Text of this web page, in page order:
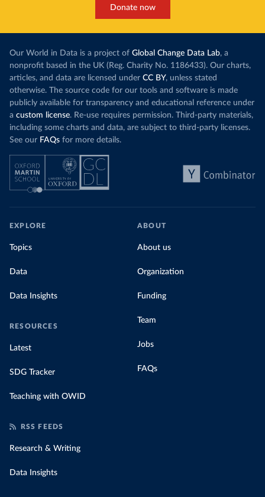
Donate now
Our World in Data is a project of Global Change Data Lab, a
nonprofit based in the UK (Reg. Charity No. 1186433). Our charts,
articles, and data are licensed under CC BY, unless stated
otherwise. The source code for our tools and software is made
publicly available for transparency and educational reference under
a custom license. Re-use requires permission. Third-party materials,
including some charts and data, are subject to third-party licenses.
See our FAQs for more details.
EXPLORE
Topics
Data
Data Insights
RESOURCES
Latest
SDG Tracker
Teaching with OWID
ABOUT
About us
Organization
Funding
Team
Jobs
FAQs
RSS FEEDS
Research & Writing
Data Insights